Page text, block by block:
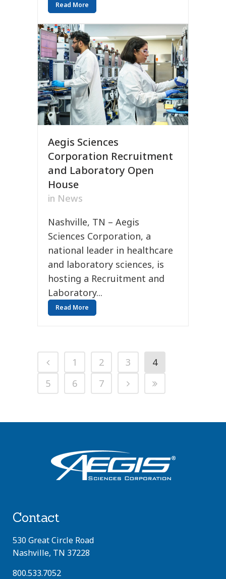
Read More
Aegis Sciences
Corporation Recruitment
and Laboratory Open
House
in News
Nashville, TN – Aegis
Sciences Corporation, a
national leader in healthcare
and laboratory sciences, is
hosting a Recruitment and
Laboratory...
Read More
1 2 3
4
5
6 7
Contact
530 Great Circle Road
Nashville, TN 37228
800.533.7052